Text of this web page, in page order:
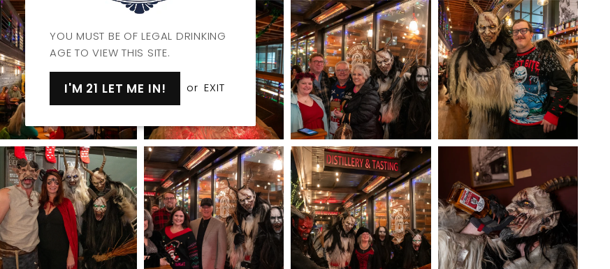
YOU MUST BE OF LEGAL DRINKING
AGE TO VIEW THIS SITE.
I'M 21 LET ME IN! or EXIT